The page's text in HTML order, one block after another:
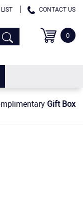
CONTACT US
0
Gift Box